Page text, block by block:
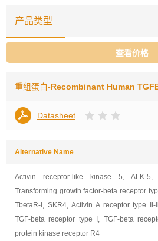
产品类型
查看价格
重组蛋白-Recombinant Human
Datasheet
Alternative Name
Activin receptor-like kinase 5, ALK-5,
Transforming growth factor-beta receptor
TbetaR-I, SKR4, Activin A receptor type
TGF-beta receptor type I, TGF-beta
protein kinase receptor R4